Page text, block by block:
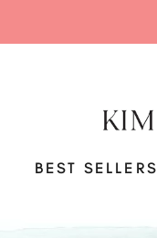
BEST SELLERS